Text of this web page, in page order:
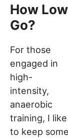
How
Go?
For those
engaged in
high-
intensity,
anaerobic
training, I like
to keep some